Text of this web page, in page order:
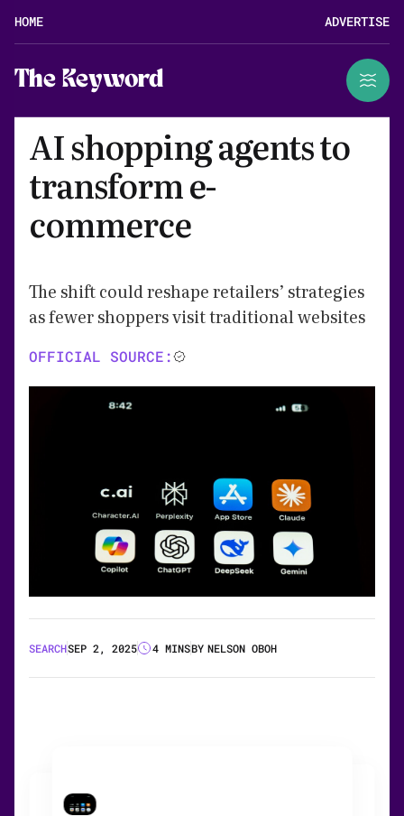
HOME ADVERTISE
The Keyword
AI shopping agents to
transform e-
commerce
The shift could reshape retailers’ strategies
as fewer shoppers visit traditional websites
OFFICIAL SOURCE:
SEARCHSEP 2, 2025 4 MINSBY NELSON OBOH